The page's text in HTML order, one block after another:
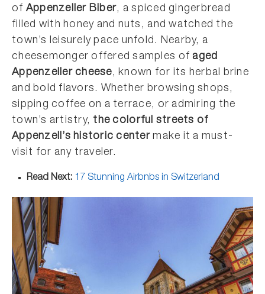
of Appenzeller Biber, a spiced gingerbread
filled with honey and nuts, and watched the
town’s leisurely pace unfold. Nearby, a
cheesemonger offered samples ofaged
Appenzeller cheese, known for its herbal brine
and bold flavors. Whether browsing shops,
sipping coffee on a terrace, or admiring the
town’s artistry, the colorful streets of
Appenzell’s historic centermake it a must-
visit for any traveler.
Read Next: 17 Stunning Airbnbs in Switzerland